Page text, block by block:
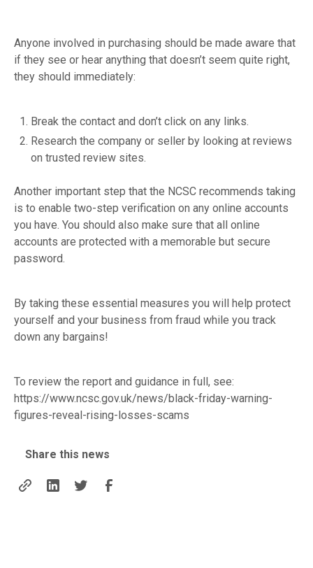
Anyone involved in purchasing should be made aware that
if they see or hear anything that doesn’t seem quite right,
they should immediately:
Break the contact and don’t click on any links.
Research the company or seller by looking at reviews
on trusted review sites.
Another important step that the NCSC recommends taking
is to enable two-step verification on any online accounts
you have. You should also make sure that all online
accounts are protected with a memorable but secure
password.
By taking these essential measures you will help protect
yourself and your business from fraud while you track
down any bargains!
To review the report and guidance in full, see:
https://www.ncsc.gov.uk/news/black-friday-warning-
figures-reveal-rising-losses-scams
Share this news